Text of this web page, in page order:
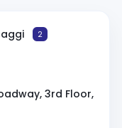
2
3rd Floor,